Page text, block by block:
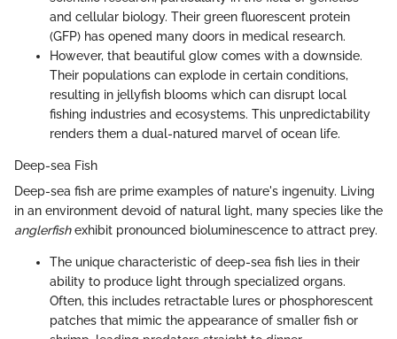
and cellular biology. Their green fluorescent protein
(GFP) has opened many doors in medical research.
However, that beautiful glow comes with a downside.
Their populations can explode in certain conditions,
resulting in jellyfish blooms which can disrupt local
fishing industries and ecosystems. This unpredictability
renders them a dual-natured marvel of ocean life.
Deep-sea Fish
Deep-sea fish are prime examples of nature's ingenuity. Living
in an environment devoid of natural light, many species like the
anglerfishexhibit pronounced bioluminescence to attract prey.
The unique characteristic of deep-sea fish lies in their
ability to produce light through specialized organs.
Often, this includes retractable lures or phosphorescent
patches that mimic the appearance of smaller fish or